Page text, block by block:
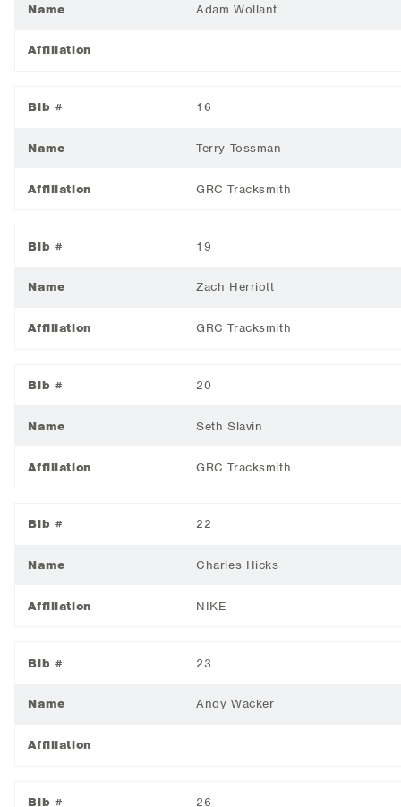
Name Adam Wollant
Affiliation
Bib # 16
Name Terry Tossman
Affiliation GRC Tracksmith
Bib # 19
Name Zach Herriott
Affiliation GRC Tracksmith
Bib # 20
Name Seth Slavin
Affiliation GRC Tracksmith
Bib # 22
Name Charles Hicks
Affiliation NIKE
Bib # 23
Name Andy Wacker
Affiliation
Bib # 26